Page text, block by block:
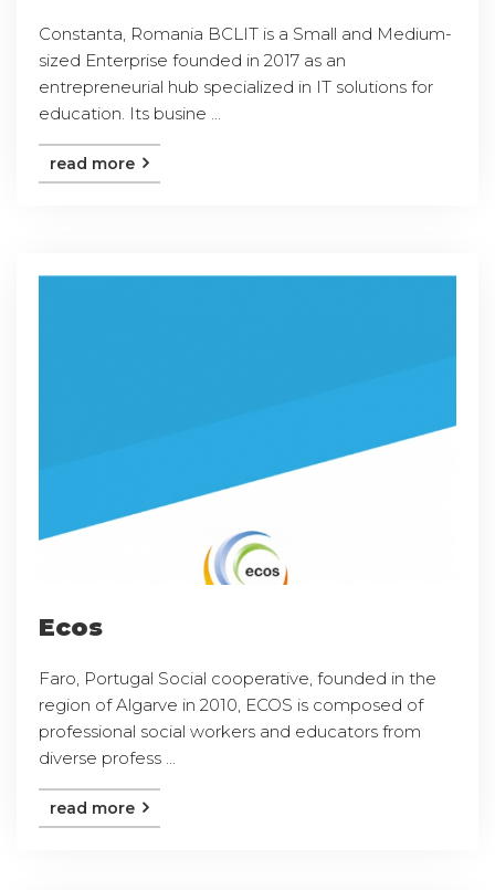
Constanta, Romania BCLIT is a Small and Medium-
sized Enterprise founded in 2017 as an
entrepreneurial hub specialized in IT solutions for
education. Its busine ...
read more
Ecos
Faro, Portugal Social cooperative, founded in the
region of Algarve in 2010, ECOS is composed of
professional social workers and educators from
diverse profess ...
read more